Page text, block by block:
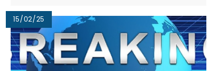
15/02/25